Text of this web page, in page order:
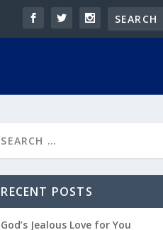
RECENT POSTS
God’s Jealous Love for You